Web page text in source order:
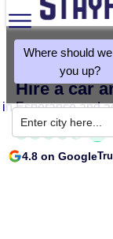
Hire a car
in Esperance and
4.8 on Google
Where should
you up?
Enter city here...